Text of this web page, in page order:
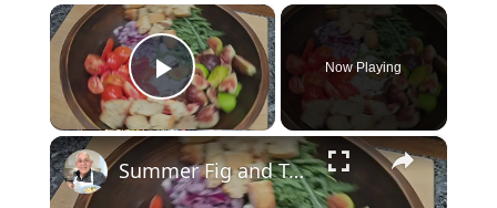
×
Play Video
Now Playing
×
Summer Fig and Tomato Salad